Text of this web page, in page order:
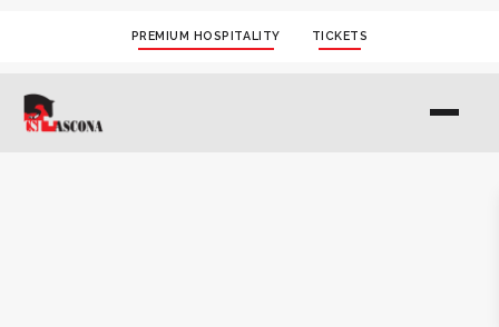
PREMIUM HOSPITALITY TICKETS